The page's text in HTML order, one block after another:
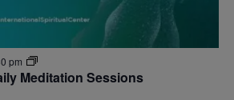
Meditation Sessions
pm